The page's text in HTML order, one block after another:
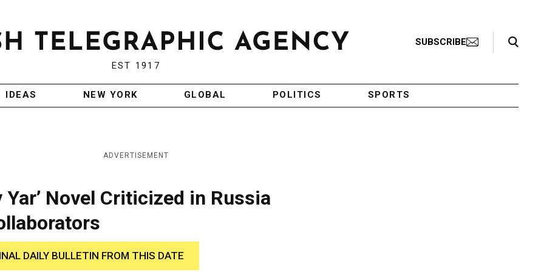
EST 1917
SUBSCRIBE
Search Toggle
IDEAS NEW YORK GLOBAL POLITICS SPORTS
ADVERTISEMENT
Novel Criticized in Russia
DAILY BULLETIN FROM THIS DATE